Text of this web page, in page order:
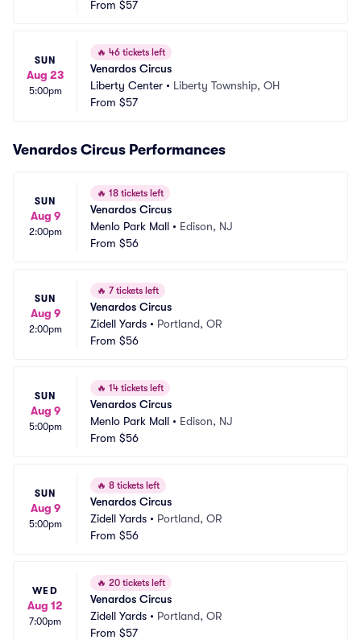
From $57
SUN
Aug 23
5:00pm
🔥 46 tickets left
Venardos Circus
Liberty Center • Liberty Township, OH
From $57
Venardos Circus Performances
SUN
Aug 9
2:00pm
🔥 18 tickets left
Venardos Circus
Menlo Park Mall • Edison, NJ
From $56
SUN
Aug 9
2:00pm
🔥 7 tickets left
Venardos Circus
Zidell Yards • Portland, OR
From $56
SUN
Aug 9
5:00pm
🔥 14 tickets left
Venardos Circus
Menlo Park Mall • Edison, NJ
From $56
SUN
Aug 9
5:00pm
🔥 8 tickets left
Venardos Circus
Zidell Yards • Portland, OR
From $56
WED
Aug 12
7:00pm
🔥 20 tickets left
Venardos Circus
Zidell Yards • Portland, OR
From $57